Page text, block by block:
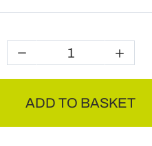
ADD TO BASKET